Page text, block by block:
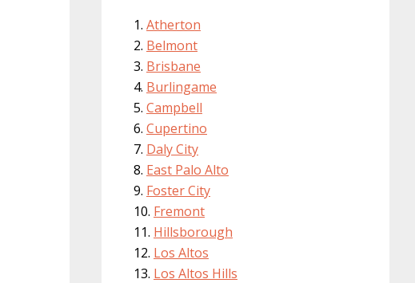
Atherton
Belmont
Brisbane
Burlingame
Campbell
Cupertino
Daly City
East Palo Alto
Foster City
Fremont
Hillsborough
Los Altos
Los Altos Hills